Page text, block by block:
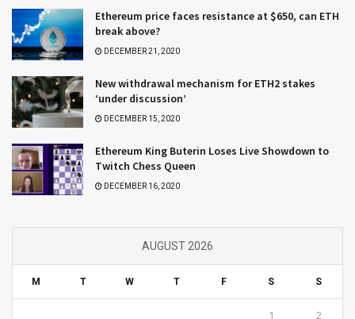
Ethereum price faces resistance at $650, can ETH
break above?
DECEMBER 21, 2020
New withdrawal mechanism for ETH2 stakes
‘under discussion’
DECEMBER 15, 2020
Ethereum King Buterin Loses Live Showdown to
Twitch Chess Queen
DECEMBER 16, 2020
AUGUST 2026
M T W T F S S
1 2